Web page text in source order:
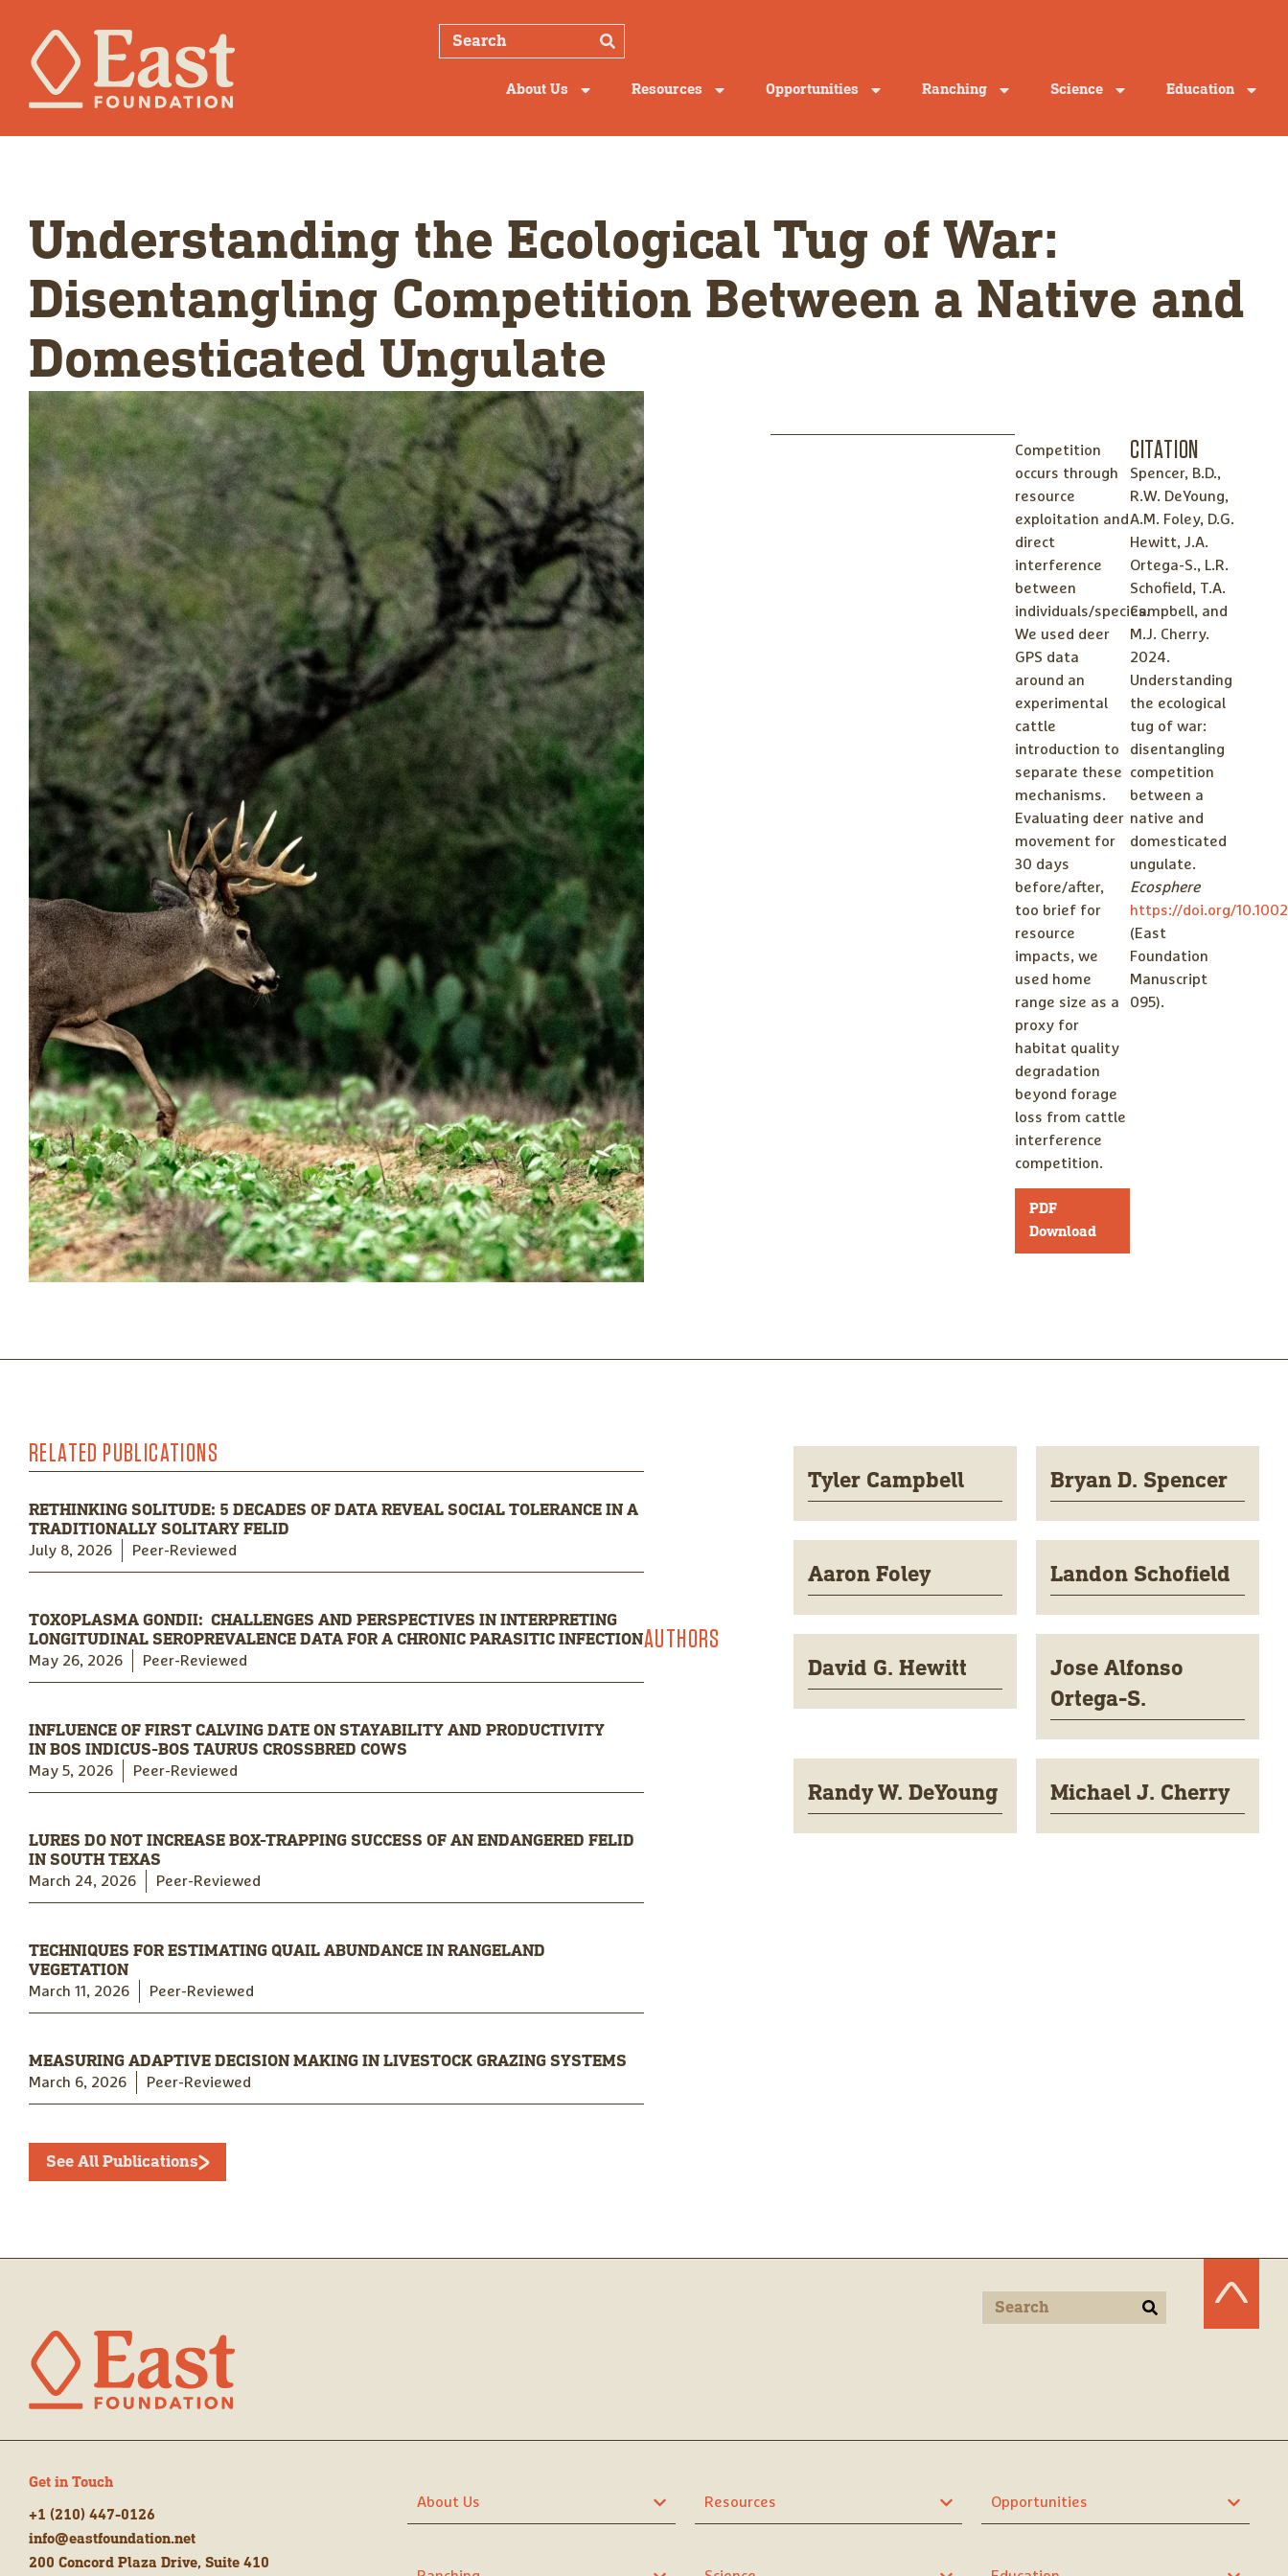
About Us Resources Opportunities Ranching Science Education
Understanding the Ecological Tug of War:
Disentangling Competition Between a Native and
Domesticated Ungulate
Competition
occurs through
resource
exploitation and
direct
interference
between
individuals/species.
We used deer
GPS data
around an
experimental
cattle
introduction to
separate these
mechanisms.
Evaluating deer
movement for
30 days
before/after,
too brief for
resource
impacts, we
used home
range size as a
proxy for
habitat quality
degradation
beyond forage
loss from cattle
interference
competition.
PDF
Download
CITATION
Spencer, B.D.,
R.W. DeYoung,
A.M. Foley, D.G.
Hewitt, J.A.
Ortega-S., L.R.
Schofield, T.A.
Campbell, and
M.J. Cherry.
2024.
Understanding
the ecological
tug of war:
disentangling
competition
between a
native and
domesticated
ungulate.
Ecosphere
https://doi.org/
(East
Foundation
Manuscript
095).
RELATED PUBLICATIONS
RETHINKING SOLITUDE: 5 DECADES OF DATA REVEAL SOCIAL TOLERANCE IN A
TRADITIONALLY SOLITARY FELID
July 8, 2026 Peer-Reviewed
TOXOPLASMA GONDII: CHALLENGES AND PERSPECTIVES IN INTERPRETING
LONGITUDINAL SEROPREVALENCE DATA FOR A CHRONIC PARASITIC INFECTION
May 26, 2026 Peer-Reviewed
INFLUENCE OF FIRST CALVING DATE ON STAYABILITY AND PRODUCTIVITY
IN BOS INDICUS-BOS TAURUS CROSSBRED COWS
May 5, 2026 Peer-Reviewed
LURES DO NOT INCREASE BOX-TRAPPING SUCCESS OF AN ENDANGERED FELID
IN SOUTH TEXAS
March 24, 2026 Peer-Reviewed
TECHNIQUES FOR ESTIMATING QUAIL ABUNDANCE IN RANGELAND
VEGETATION
March 11, 2026 Peer-Reviewed
MEASURING ADAPTIVE DECISION MAKING IN LIVESTOCK GRAZING SYSTEMS
March 6, 2026 Peer-Reviewed
See All Publications
AUTHORS
Tyler Campbell Bryan D. Spencer
Aaron Foley Landon Schofield
David G. Hewitt
Jose Alfonso
Ortega-S.
Randy W. DeYoung Michael J. Cherry
Get in Touch
+1 (210) 447-0126
info@eastfoundation.net
200 Concord Plaza Drive, Suite 410
About Us Resources Opportunities